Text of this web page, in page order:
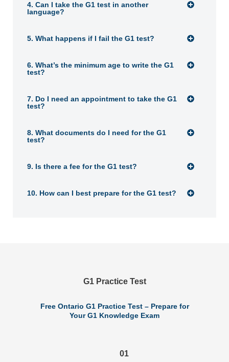
4. Can I take the G1 test in another
language?
5. What happens if I fail the G1 test?
6. What’s the minimum age to write the G1
test?
7. Do I need an appointment to take the G1
test?
8. What documents do I need for the G1
test?
9. Is there a fee for the G1 test?
10. How can I best prepare for the G1 test?
G1 Practice Test
Free Ontario G1 Practice Test – Prepare for
Your G1 Knowledge Exam
01